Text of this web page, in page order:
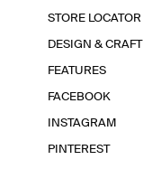
STORE LOCATOR
DESIGN & CRAFT
FEATURES
FACEBOOK
INSTAGRAM
PINTEREST